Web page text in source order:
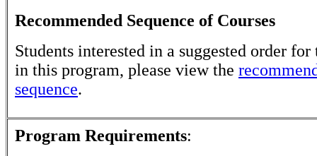
Recommended Sequence of Courses
Students interested in a suggested order for
in this program, please view the
sequence.
Program Requirements: